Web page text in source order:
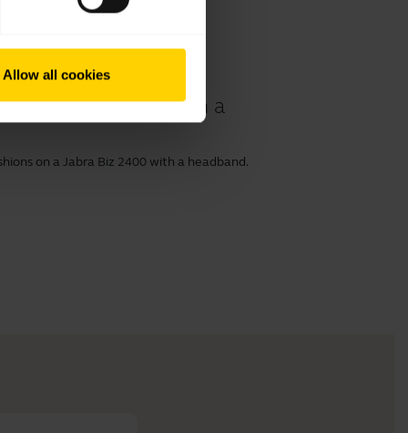
Allow all cookies
Jabra Biz 2400 with a
on a Jabra Biz 2400 with a headband.